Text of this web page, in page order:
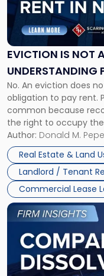
EVICTION IS NOT
UNDERSTANDING
CLAIMS IN NEW
No. An eviction does
obligation to pay rent.
common because
the right to occupy
the tenant’s
Whether unpaid or
three factors: the
Author: Donald M. Pepe
Real Estate & Land
Landlord / Tenant
Commercial Lease
Is
Not
Always
the
Understanding
Post-
Possession
Rent
Claims
in
New
Jersey
and
New
York"
Link
to
post
with
title